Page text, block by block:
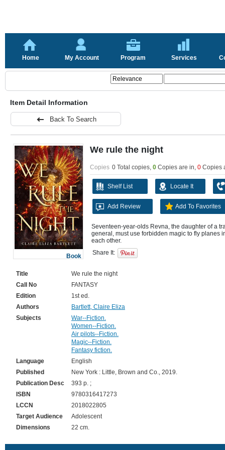
Home My Account Program Services
Item Detail Information
Back To Search
Book
We rule the night
Copies 0 Total copies, 0 Copies are in, 0 Copies
Shelf List Locate It
Add Review Add To Favorites
Seventeen-year-olds Revna, the daughter of a
general, must use forbidden magic to fly planes
Share It:
Title
We rule the night
Call No
FANTASY
Edition
1st ed.
Authors
Bartlett, Claire Eliza
Subjects
War--Fiction.
Women--Fiction.
Air pilots--Fiction.
Magic--Fiction.
Fantasy fiction.
Language
English
Published
New York : Little, Brown and Co., 2019.
Publication Desc
393 p. ;
ISBN
9780316417273
LCCN
2018022805
Target Audience
Adolescent
Dimensions
22 cm.